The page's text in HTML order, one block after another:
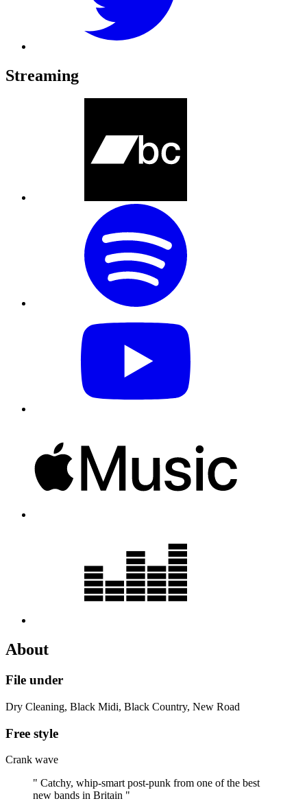
Streaming
About
File under
Dry Cleaning, Black Midi, Black Country, New Road
Free style
Crank wave
" Catchy, whip-smart post-punk from one of the best
new bands in Britain "